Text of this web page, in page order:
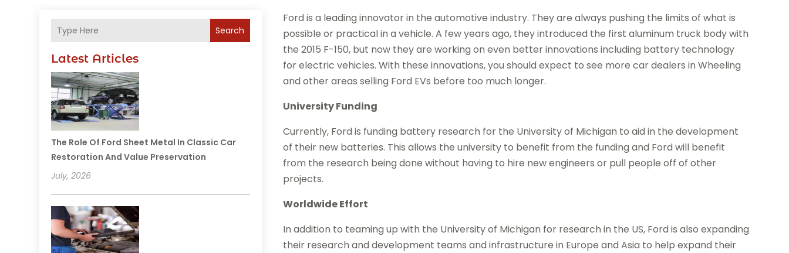
Search
Latest Articles
The Role Of Ford Sheet Metal In Classic Car
Restoration And Value Preservation
July, 2026
Ford is a leading innovator in the automotive industry. They are always pushing the limits of what is
possible or practical in a vehicle. A few years ago, they introduced the first aluminum truck body with
the 2015 F-150, but now they are working on even better innovations including battery technology
for electric vehicles. With these innovations, you should expect to see more car dealers in Wheeling
and other areas selling Ford EVs before too much longer.
University Funding
Currently, Ford is funding battery research for the University of Michigan to aid in the development
of their new batteries. This allows the university to benefit from the funding and Ford will benefit
from the research being done without having to hire new engineers or pull people off of other
projects.
Worldwide Effort
In addition to teaming up with the University of Michigan for research in the US, Ford is also expanding
their research and development teams and infrastructure in Europe and Asia to help expand their